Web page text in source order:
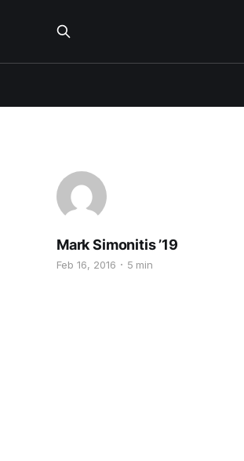
Mark Simonitis ’19
Feb 16, 2016 5 min